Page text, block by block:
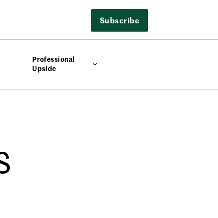
Subscribe
Professional
Upside